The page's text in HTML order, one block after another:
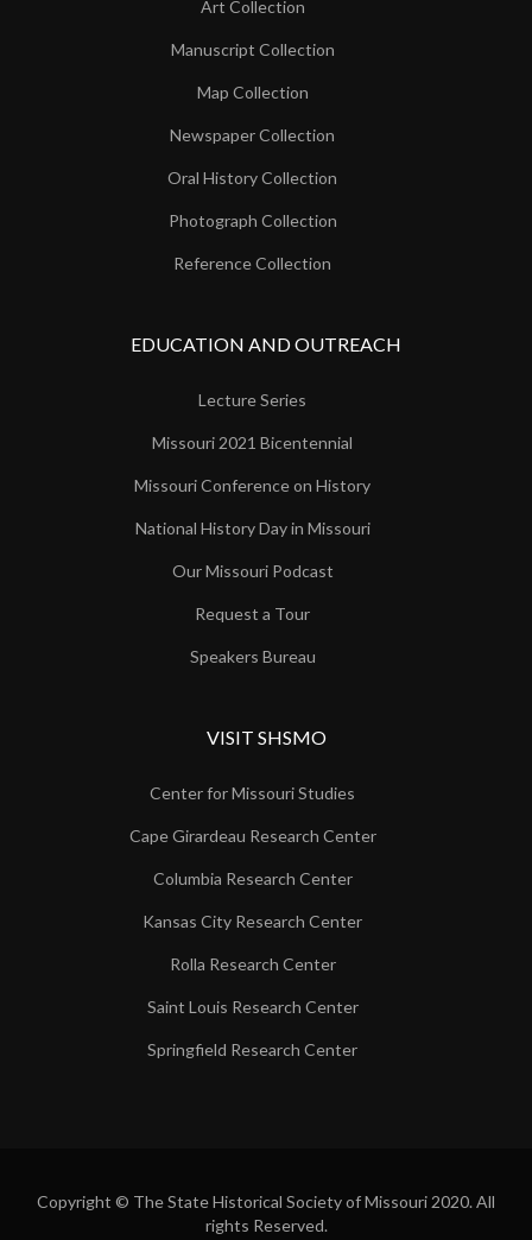
Art Collection
Manuscript Collection
Map Collection
Newspaper Collection
Oral History Collection
Photograph Collection
Reference Collection
EDUCATION AND OUTREACH
Lecture Series
Missouri 2021 Bicentennial
Missouri Conference on History
National History Day in Missouri
Our Missouri Podcast
Request a Tour
Speakers Bureau
VISIT SHSMO
Center for Missouri Studies
Cape Girardeau Research Center
Columbia Research Center
Kansas City Research Center
Rolla Research Center
Saint Louis Research Center
Springfield Research Center
Copyright © The State Historical Society of Missouri 2020. All
rights Reserved.